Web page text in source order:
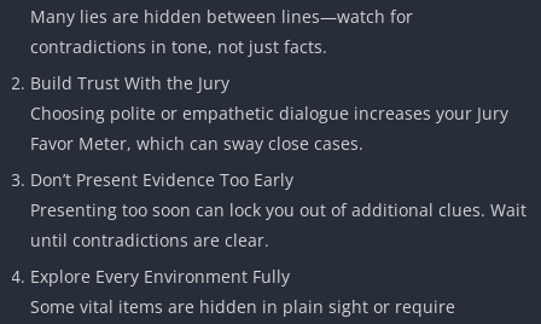
Many lies are hidden between lines—watch for
contradictions in tone, not just facts.
Build Trust With the Jury
Choosing polite or empathetic dialogue increases your Jury
Favor Meter, which can sway close cases.
Don’t Present Evidence Too Early
Presenting too soon can lock you out of additional clues. Wait
until contradictions are clear.
Explore Every Environment Fully
Some vital items are hidden in plain sight or require